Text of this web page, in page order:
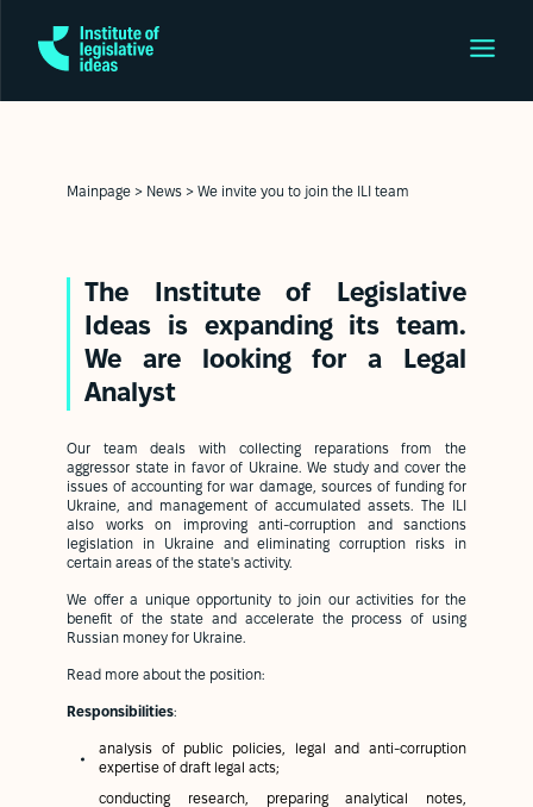
Mainpage > News > We invite you to join the ILI team
The Institute of Legislative
Ideas is expanding its team.
We are looking for a Legal
Analyst
Our team deals with collecting reparations from the
aggressor state in favor of Ukraine. We study and cover the
issues of accounting for war damage, sources of funding for
Ukraine, and management of accumulated assets. The ILI
also works on improving anti-corruption and sanctions
legislation in Ukraine and eliminating corruption risks in
certain areas of the state's activity.
We offer a unique opportunity to join our activities for the
benefit of the state and accelerate the process of using
Russian money for Ukraine.
Read more about the position:
Responsibilities:
analysis of public policies, legal and anti-corruption
expertise of draft legal acts;
conducting research, preparing analytical notes,